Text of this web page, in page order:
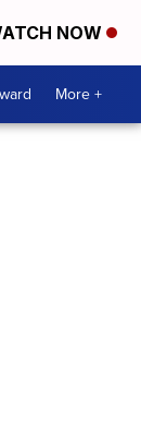
NOW
More +